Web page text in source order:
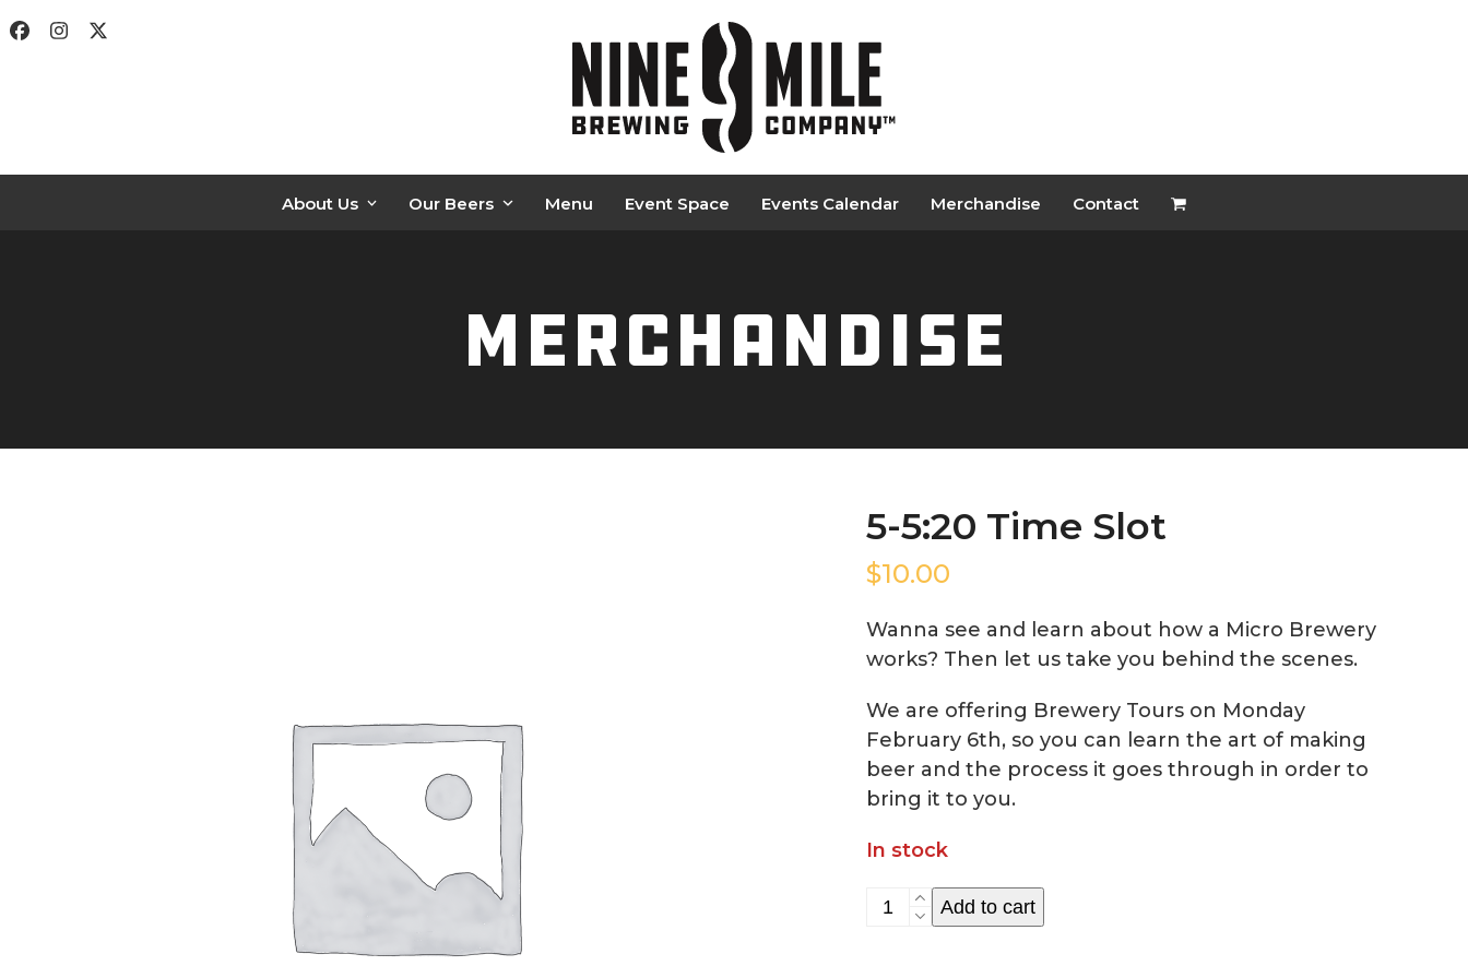
toFacebook
Instagram
Twitter
About Us Our Beers Menu Event Space Events Calendar Merchandise Contact
Merchandise
5-5:20 Time Slot
$10.00
Wanna see and learn about how a Micro Brewery
works? Then let us take you behind the scenes.
We are offering Brewery Tours on Monday
February 6th, so you can learn the art of making
beer and the process it goes through in order to
bring it to you.
In stock
Add to cart